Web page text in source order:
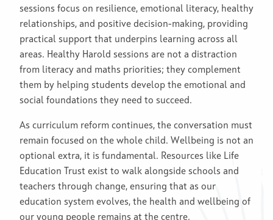
sessions focus on resilience, emotional literacy, healthy
relationships, and positive decision-making, providing
practical support that underpins learning across all
areas. Healthy Harold sessions are not a distraction
from literacy and maths priorities; they complement
them by helping students develop the emotional and
social foundations they need to succeed.
As curriculum reform continues, the conversation must
remain focused on the whole child. Wellbeing is not an
optional extra, it is fundamental. Resources like Life
Education Trust exist to walk alongside schools and
teachers through change, ensuring that as our
education system evolves, the health and wellbeing of
our young people remains at the centre.